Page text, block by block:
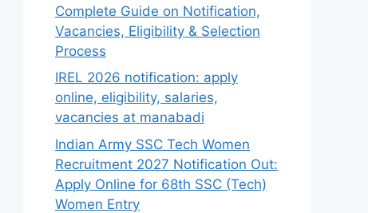
Complete Guide on Notification,
Vacancies, Eligibility & Selection
Process
IREL 2026 notification: apply
online, eligibility, salaries,
vacancies at manabadi
Indian Army SSC Tech Women
Recruitment 2027 Notification Out:
Apply Online for 68th SSC (Tech)
Women Entry